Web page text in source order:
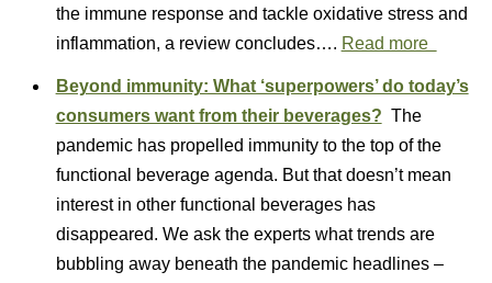
the immune response and tackle oxidative stress and
inflammation, a review concludes…. Read more
Beyond immunity: What ‘superpowers’ do today’s
consumers want from their beverages? The
pandemic has propelled immunity to the top of the
functional beverage agenda. But that doesn’t mean
interest in other functional beverages has
disappeared. We ask the experts what trends are
bubbling away beneath the pandemic headlines –